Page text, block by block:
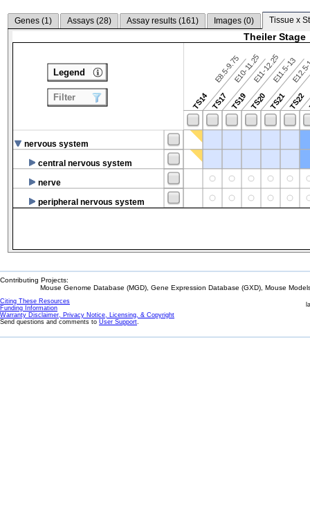
Genes (1) Assays (28) Assay results (161) Images (0) Tissue x
Theiler Stage
TS14
E8.5-9.75
TS17
E10-11.25
TS19
E11-12.25
TS20
E11.5-13
TS21TS22
nervous system
central nervous system
nerve
peripheral nervous system
Legend
Filter
Contributing Projects:
Mouse Genome Database (MGD), Gene Expression Database (GXD), Mouse
Citing These Resources
Funding Information
Warranty Disclaimer, Privacy Notice, Licensing, & Copyright
Send questions and comments to User Support.